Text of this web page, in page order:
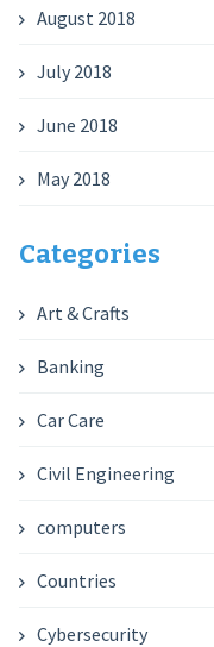
August 2018
July 2018
June 2018
May 2018
Categories
Art & Crafts
Banking
Car Care
Civil Engineering
computers
Countries
Cybersecurity